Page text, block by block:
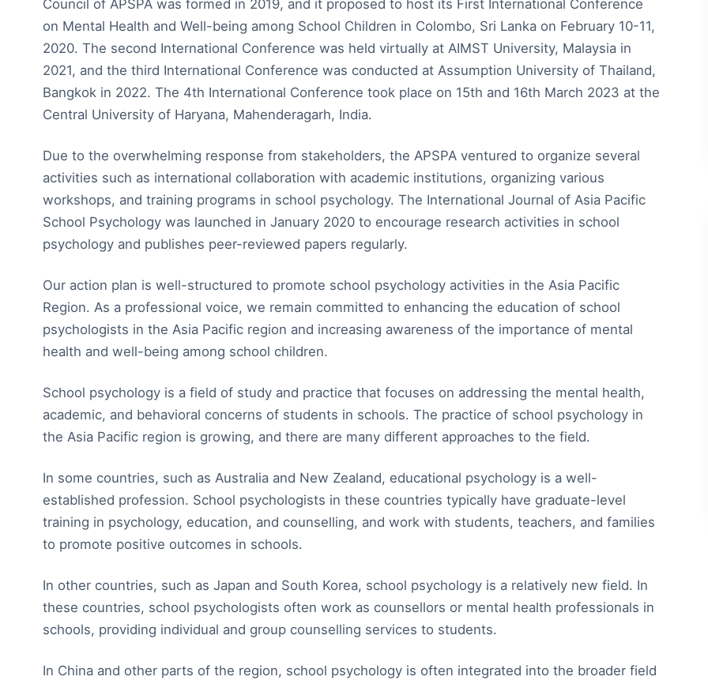
Council of APSPA was formed in 2019, and it proposed to host its First International Conference
on Mental Health and Well-being among School Children in Colombo, Sri Lanka on February 10-11,
2020. The second International Conference was held virtually at AIMST University, Malaysia in
2021, and the third International Conference was conducted at Assumption University of Thailand,
Bangkok in 2022. The 4th International Conference took place on 15th and 16th March 2023 at the
Central University of Haryana, Mahenderagarh, India.
Due to the overwhelming response from stakeholders, the APSPA ventured to organize several
activities such as international collaboration with academic institutions, organizing various
workshops, and training programs in school psychology. The International Journal of Asia Pacific
School Psychology was launched in January 2020 to encourage research activities in school
psychology and publishes peer-reviewed papers regularly.
Our action plan is well-structured to promote school psychology activities in the Asia Pacific
Region. As a professional voice, we remain committed to enhancing the education of school
psychologists in the Asia Pacific region and increasing awareness of the importance of mental
health and well-being among school children.
School psychology is a field of study and practice that focuses on addressing the mental health,
academic, and behavioral concerns of students in schools. The practice of school psychology in
the Asia Pacific region is growing, and there are many different approaches to the field.
In some countries, such as Australia and New Zealand, educational psychology is a well-
established profession. School psychologists in these countries typically have graduate-level
training in psychology, education, and counselling, and work with students, teachers, and families
to promote positive outcomes in schools.
In other countries, such as Japan and South Korea, school psychology is a relatively new field. In
these countries, school psychologists often work as counsellors or mental health professionals in
schools, providing individual and group counselling services to students.
In China and other parts of the region, school psychology is often integrated into the broader field